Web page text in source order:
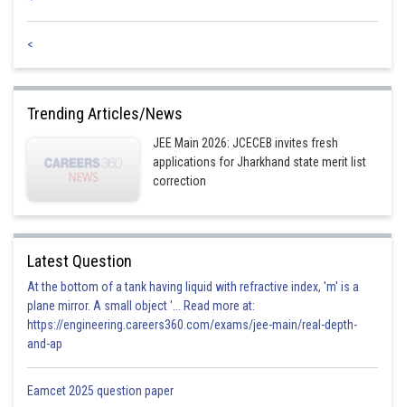
<
Trending Articles/News
JEE Main 2026: JCECEB invites fresh
applications for Jharkhand state merit list
correction
Latest Question
At the bottom of a tank having liquid with refractive index, 'm' is a
plane mirror. A small object '... Read more at:
https://engineering.careers360.com/exams/jee-main/real-depth-
and-ap
Eamcet 2025 question paper